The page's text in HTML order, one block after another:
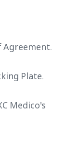
Agreement.
Plate.
Medico's